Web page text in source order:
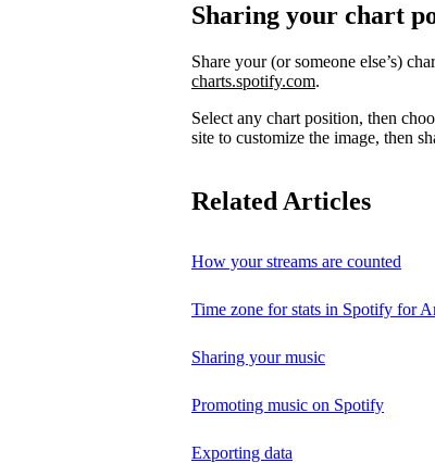
Sharing your chart
Share your (or someone else’s)
charts.spotify.com.
Select any chart position, then
site to customize the image, then
Related Articles
How your streams are counted
Time zone for stats in Spotify for
Sharing your music
Promoting music on Spotify
Exporting data